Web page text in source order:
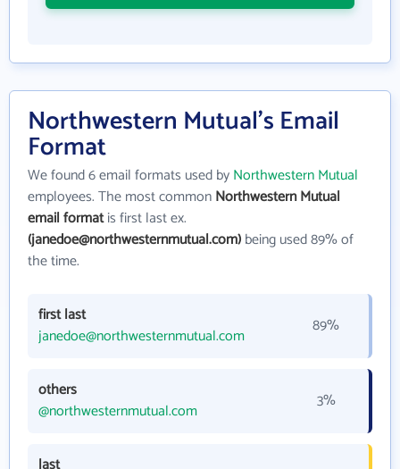
Northwestern Mutual's Email
Format
We found 6 email formats used byNorthwestern Mutual
employees. The most commonNorthwestern Mutual
email formatis first last ex.
(janedoe@northwesternmutual.com)being used 89% of
the time.
first last
janedoe@northwesternmutual.com
89%
others
@northwesternmutual.com
3%